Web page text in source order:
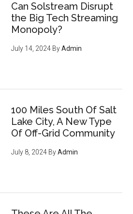
Can Solstream Disrupt
the Big Tech Streaming
Monopoly?
July 14, 2024 ByAdmin
100 Miles South Of Salt
Lake City, A New Type
Of Off-Grid Community
July 8, 2024 ByAdmin